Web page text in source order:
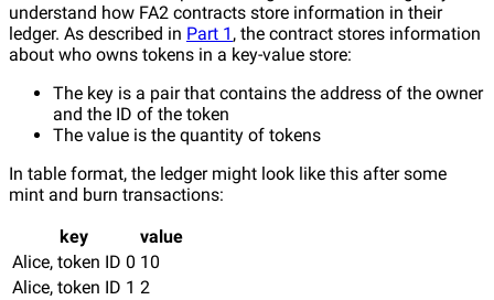
understand how FA2 contracts store information in their
ledger. As described in Part 1 , the contract stores information
about who owns tokens in a key-value store:
The key is a pair that contains the address of the owner
and the ID of the token
The value is the quantity of tokens
In table format, the ledger might look like this after some
mint and burn transactions:
key
value
Alice, token ID 0 10
Alice, token ID 1 2